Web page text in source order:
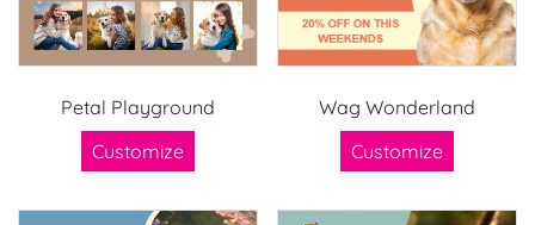
Petal Playground
Customize
Wag Wonderland
Customize